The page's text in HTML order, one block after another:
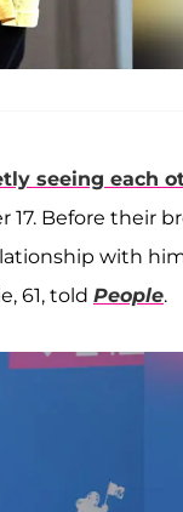
seeing each
Before their
with
61, told People.